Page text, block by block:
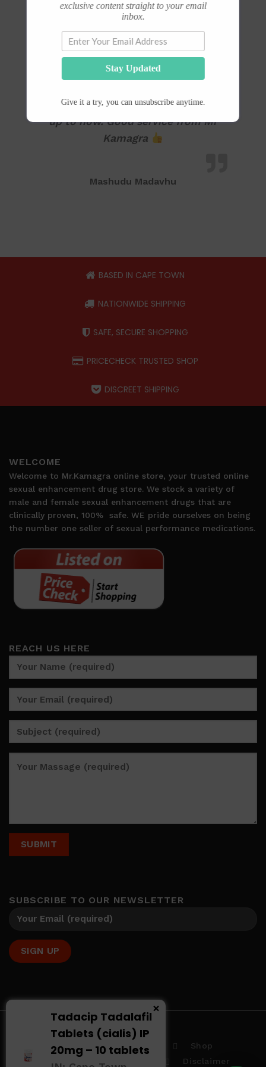
since the first day I started using it
up to now. Good service from Mr
Kamagra
Mashudu Madavhu
BASED IN CAPE TOWN
NATIONWIDE SHIPPING
SAFE, SECURE SHOPPING
PRICECHECK TRUSTED SHOP
DISCREET SHIPPING
WELCOME
Welcome to Mr.Kamagra online store, your trusted online
sexual enhancement drug store. We stock a variety of
male and female sexual enhancement drugs that are
clinically proven, 100%
safe. WE pride ourselves on being
the number one seller of sexual performance medications.
REACH US HERE
SUBSCRIBE TO OUR NEWSLETTER
Home About us
Shop
Terms And Conditions
Disclaimer
exclusive content straight to your email
inbox.
Stay Updated
Give it a try, you can unsubscribe anytime.
Tadacip Tadalafil
Tablets (cialis) IP
20mg – 10 tablets
×